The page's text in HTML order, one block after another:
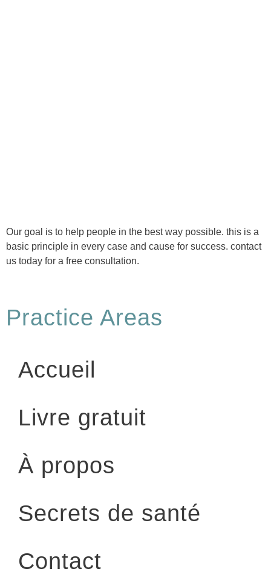
Our goal is to help people in the best way possible. this is a
basic principle in every case and cause for success. contact
us today for a free consultation.
Practice Areas
Accueil
Livre gratuit
À propos
Secrets de santé
Contact